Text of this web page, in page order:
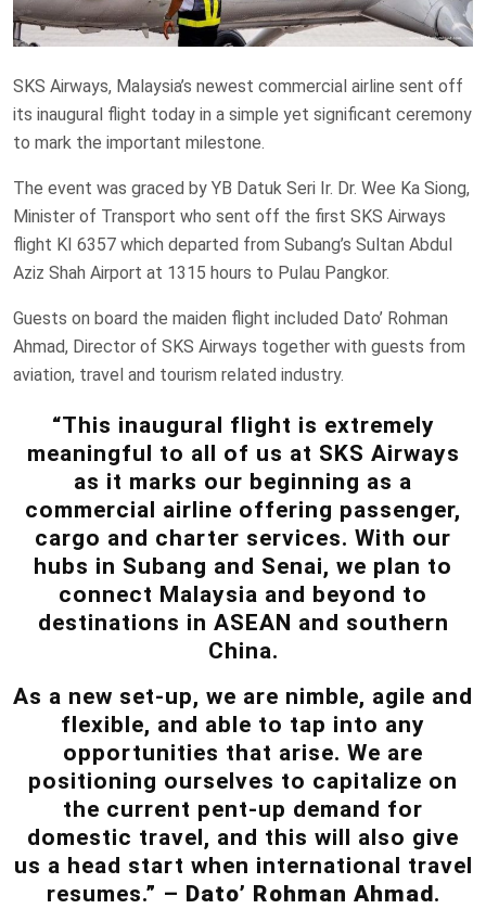
SKS Airways, Malaysia’s newest commercial airline sent off
its inaugural flight today in a simple yet significant ceremony
to mark the important milestone.
The event was graced by YB Datuk Seri Ir. Dr. Wee Ka Siong,
Minister of Transport who sent off the first SKS Airways
flight KI 6357 which departed from Subang’s Sultan Abdul
Aziz Shah Airport at 1315 hours to Pulau Pangkor.
Guests on board the maiden flight included Dato’ Rohman
Ahmad, Director of SKS Airways together with guests from
aviation, travel and tourism related industry.
“This inaugural flight is extremely
meaningful to all of us at SKS Airways
as it marks our beginning as a
commercial airline offering passenger,
cargo and charter services. With our
hubs in Subang and Senai, we plan to
connect Malaysia and beyond to
destinations in ASEAN and southern
China.
As a new set-up, we are nimble, agile and
flexible, and able to tap into any
opportunities that arise. We are
positioning ourselves to capitalize on
the current pent-up demand for
domestic travel, and this will also give
us a head start when international travel
resumes.” – Dato’ Rohman Ahmad.